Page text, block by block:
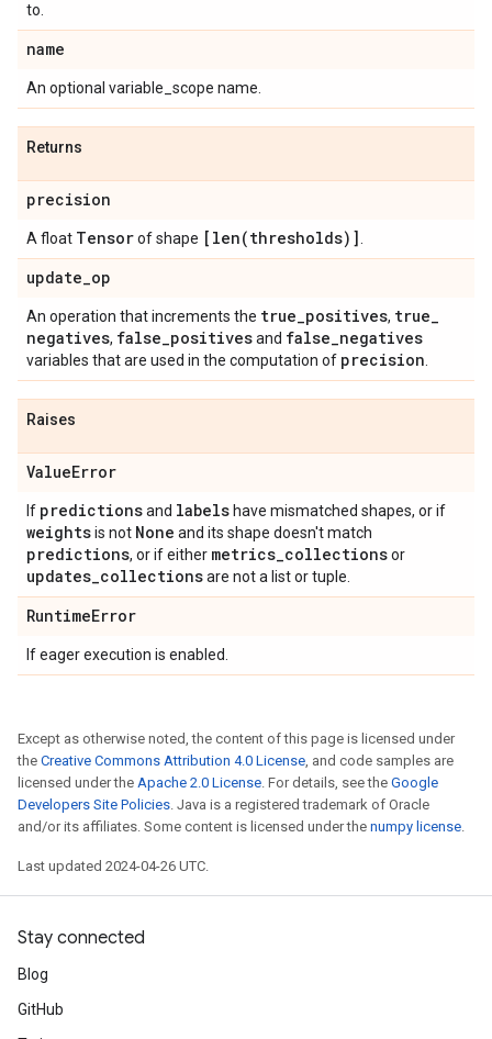
to.
name
An optional variable_scope name.
Returns
precision
A float Tensorof shape [ len(thresholds)]
update_op
An operation that increments the true_positives, true_
negatives, false_positivesand false_negatives
variables that are used in the computation of precision
Raises
ValueError
If predictionsand labels have mismatched shapes, or if
weightsis not None and its shape doesn't match
predictions, or if either metrics_collectionsor
updates_collectionsare not a list or tuple.
RuntimeError
If eager execution is enabled.
Except as otherwise noted, the content of this page is licensed under
the Creative Commons Attribution 4.0 License, and code samples are
licensed under the Apache 2.0 License. For details, see the Google
Developers Site Policies. Java is a registered trademark of Oracle
and/or its affiliates. Some content is licensed under the numpy license.
Last updated 2024-04-26 UTC.
Stay connected
Blog
GitHub